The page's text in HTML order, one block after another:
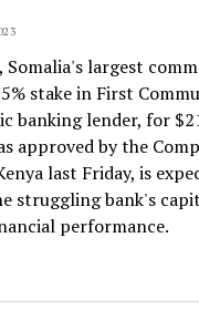
Somalia's largest
stake in First
banking lender, for
approved by the
last Friday, is
struggling bank's
performance.